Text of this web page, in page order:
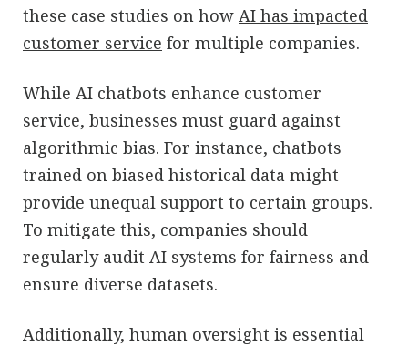
these case studies on how AI has impacted
customer service for multiple companies.
While AI chatbots enhance customer
service, businesses must guard against
algorithmic bias. For instance, chatbots
trained on biased historical data might
provide unequal support to certain groups.
To mitigate this, companies should
regularly audit AI systems for fairness and
ensure diverse datasets.
Additionally, human oversight is essential